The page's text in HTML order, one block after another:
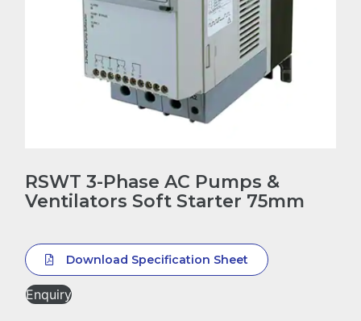
RSWT 3-Phase AC Pumps &
Ventilators Soft Starter 75mm
Download Specification Sheet
Enquiry